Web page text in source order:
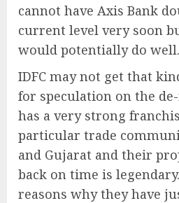
cannot have Axis Bank
current level very soon
would potentially do well.
IDFC may not get that
for speculation on the
has a very strong
particular trade
and Gujarat and their
back on time is
reasons why they have